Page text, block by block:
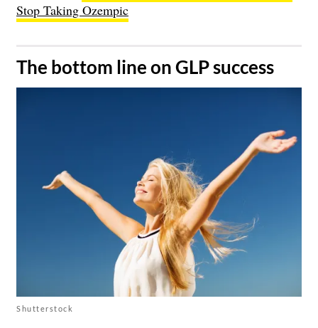
Stop Taking Ozempic
​The bottom line on GLP success
Shutterstock